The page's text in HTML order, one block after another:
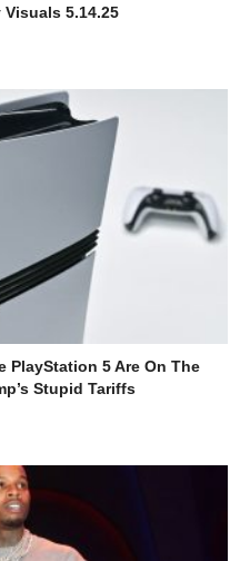
Visuals 5.14.25
PlayStation 5 Are On The
Stupid Tariffs